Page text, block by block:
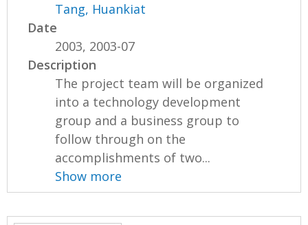
Tang, Huankiat
Date
2003, 2003-07
Description
The project team will be organized
into a technology development
group and a business group to
follow through on the
accomplishments of two...
Show more